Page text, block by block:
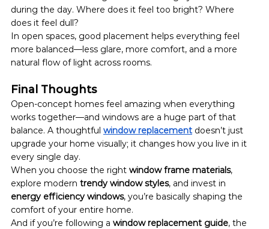
during the day. Where does it feel too bright? Where
does it feel dull?
In open spaces, good placement helps everything feel
more balanced—less glare, more comfort, and a more
natural flow of light across rooms.
Final Thoughts
Open-concept homes feel amazing when everything
works together—and windows are a huge part of that
balance. A thoughtful window replacement doesn’t just
upgrade your home visually; it changes how you live in it
every single day.
When you choose the right window frame materials,
explore modern trendy window styles, and invest in
energy efficiency windows, you’re basically shaping the
comfort of your entire home.
And if you’re following a window replacement guide, the